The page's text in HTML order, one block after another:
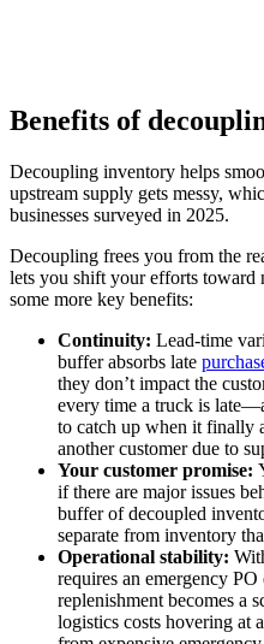
Benefits of
Decoupling inventory helps
upstream supply gets messy,
businesses surveyed in 2025.
Decoupling frees you from the
lets you shift your efforts toward
some more key benefits:
Continuity: Lead-time
buffer absorbs late
they don’t impact the
every time a truck is
to catch up when it finally
another customer due to
Your customer promise:
if there are major issues
buffer of decoupled
separate from inventory
Operational stability:
requires an emergency
replenishment becomes a
logistics costs hovering at